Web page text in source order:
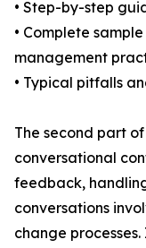
• Step-by-step
• Complete
management
• Typical pitfalls
The second part
conversational
feedback,
conversations
change